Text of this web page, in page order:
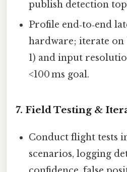
publish detection
Profile end‑to‑end
hardware; iterate on
1) and input
<100 ms goal.
7. Field Testing &
Conduct flight tests
scenarios, logging